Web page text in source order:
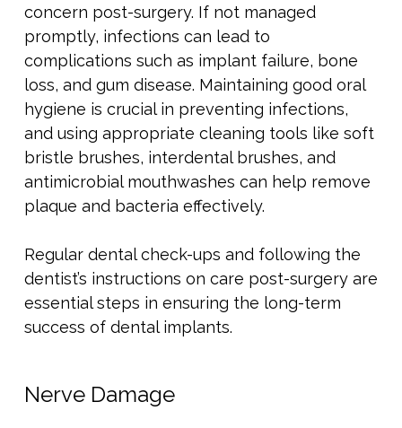
concern post-surgery. If not managed
promptly, infections can lead to
complications such as implant failure, bone
loss, and gum disease. Maintaining good oral
hygiene is crucial in preventing infections,
and using appropriate cleaning tools like soft
bristle brushes, interdental brushes, and
antimicrobial mouthwashes can help remove
plaque and bacteria effectively.
Regular dental check-ups and following the
dentist’s instructions on care post-surgery are
essential steps in ensuring the long-term
success of dental implants.
Nerve Damage